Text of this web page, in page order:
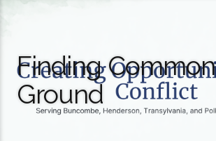
Finding Common
Ground